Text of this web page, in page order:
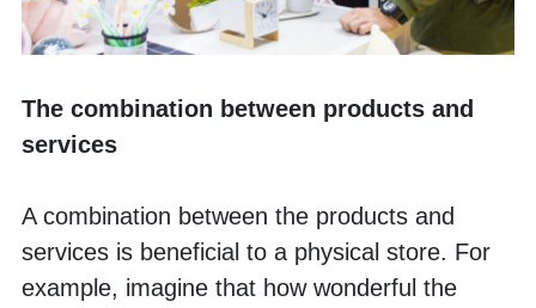
The combination between products and
services
A combination between the products and
services is beneficial to a physical store. For
example, imagine that how wonderful the